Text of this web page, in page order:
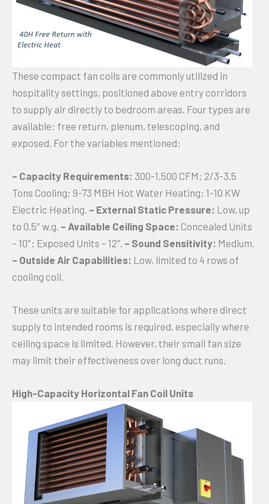
These compact fan coils are commonly utilized in
hospitality settings, positioned above entry corridors
to supply air directly to bedroom areas. Four types are
available: free return, plenum, telescoping, and
exposed. For the variables mentioned:
– Capacity Requirements: 300-1,500 CFM; 2/3-3.5
Tons Cooling; 9-73 MBH Hot Water Heating; 1-10 KW
Electric Heating. – External Static Pressure: Low, up
to 0.5″ w.g. – Available Ceiling Space: Concealed Units
– 10″; Exposed Units – 12″. – Sound Sensitivity: Medium.
– Outside Air Capabilities: Low, limited to 4 rows of
cooling coil.
These units are suitable for applications where direct
supply to intended rooms is required, especially where
ceiling space is limited. However, their small fan size
may limit their effectiveness over long duct runs.
High-Capacity Horizontal Fan Coil Units